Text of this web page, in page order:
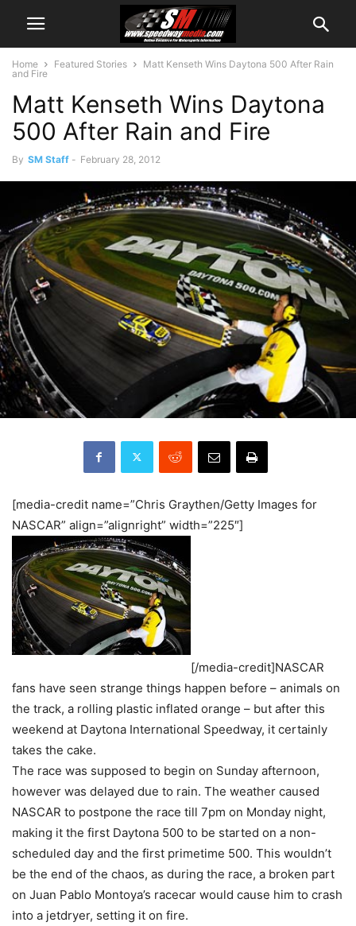
Home Featured Stories
Matt Kenseth Wins Daytona 500 After Rain
and Fire
Matt Kenseth Wins Daytona
500 After Rain and Fire
By SM Staff - February 28, 2012
[media-credit name=”Chris Graythen/Getty Images for
NASCAR” align=”alignright” width=”225″]
[/media-credit]NASCAR
fans have seen strange things happen before – animals on
the track, a rolling plastic inflated orange – but after this
weekend at Daytona International Speedway, it certainly
takes the cake.
The race was supposed to begin on Sunday afternoon,
however was delayed due to rain. The weather caused
NASCAR to postpone the race till 7pm on Monday night,
making it the first Daytona 500 to be started on a non-
scheduled day and the first primetime 500. This wouldn’t
be the end of the chaos, as during the race, a broken part
on Juan Pablo Montoya’s racecar would cause him to crash
into a jetdryer, setting it on fire.